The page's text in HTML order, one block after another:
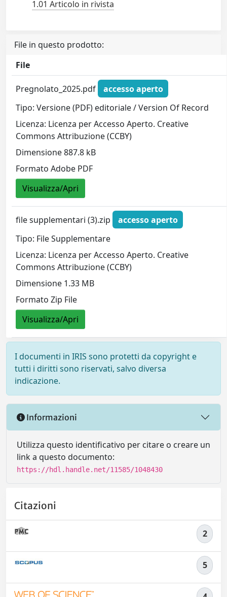
1.01 Articolo in rivista
File in questo prodotto:
File
Pregnolato_2025.pdf
accesso aperto
Tipo: Versione (PDF) editoriale / Version Of Record
Licenza: Licenza per Accesso Aperto. Creative
Commons Attribuzione (CCBY)
Dimensione 887.8 kB
Formato Adobe PDF
Visualizza/Apri
file supplementari (3).zip
accesso aperto
Tipo: File Supplementare
Licenza: Licenza per Accesso Aperto. Creative
Commons Attribuzione (CCBY)
Dimensione 1.33 MB
Formato Zip File
Visualizza/Apri
I documenti in IRIS sono protetti da copyright e
tutti i diritti sono riservati, salvo diversa
indicazione.
Informazioni
Utilizza questo identificativo per citare o creare un
link a questo documento:
https://hdl.handle.net/11585/1048430
Citazioni
2
5